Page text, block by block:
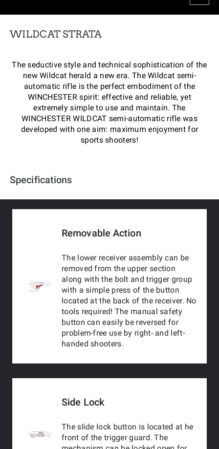
WILDCAT STRATA
The seductive style and technical sophistication of the
new Wildcat herald a new era. The Wildcat semi-
automatic rifle is the perfect embodiment of the
WINCHESTER spirit: effective and reliable, yet
extremely simple to use and maintain. The
WINCHESTER WILDCAT semi-automatic rifle was
developed with one aim: maximum enjoyment for
sports shooters!
Specifications
Removable Action
The lower receiver assembly can be
removed from the upper section
along with the bolt and trigger group
with a simple press of the button
located at the back of the receiver. No
tools required! The manual safety
button can easily be reversed for
problem-free use by right- and left-
handed shooters.
Side Lock
The slide lock button is located at he
front of the trigger guard. The